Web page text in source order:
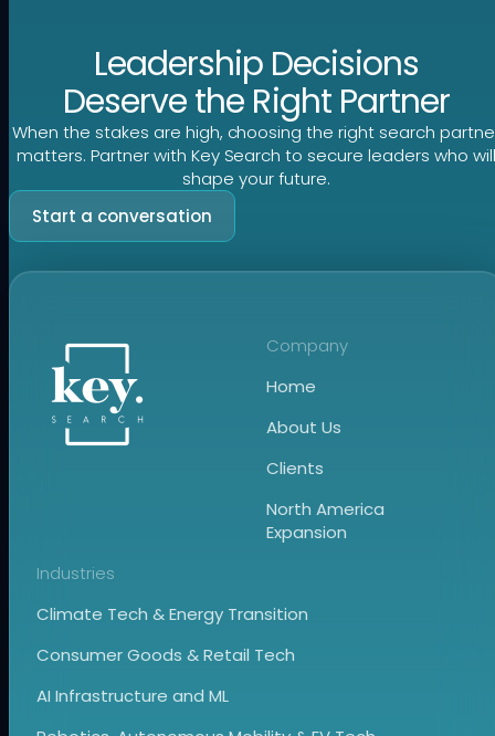
Leadership Decisions
Deserve the Right Partner
When the stakes are high, choosing the right search
matters. Partner with Key Search to secure leaders who
shape your future.
Start a conversation
Company
Home
About Us
Clients
North America
Expansion
Industries
Climate Tech & Energy Transition
Consumer Goods & Retail Tech
AI Infrastructure and ML